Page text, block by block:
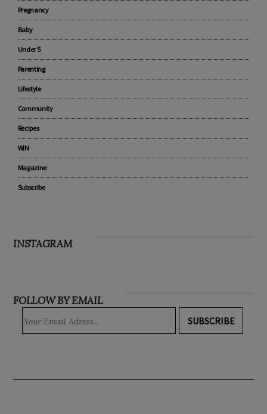
Pregnancy
Baby
Under 5
Parenting
Lifestyle
Community
Recipes
WIN
Magazine
Subscribe
INSTAGRAM
FOLLOW BY EMAIL
SUBSCRIBE